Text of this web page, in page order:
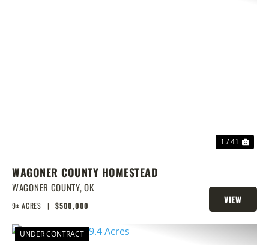
1 / 41
WAGONER COUNTY HOMESTEAD
WAGONER COUNTY,OK
9± ACRES | $500,000
VIEW
PROPERTY
UNDER CONTRACT